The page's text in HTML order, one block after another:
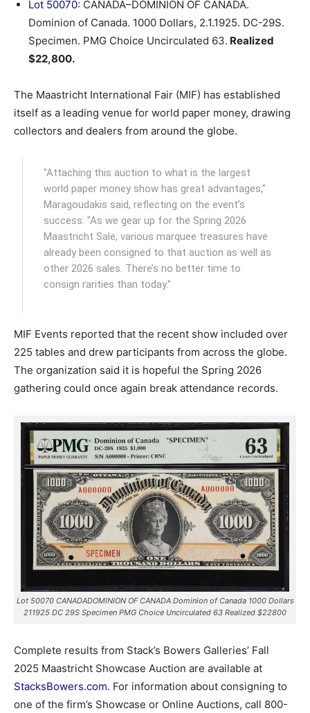
Lot 50070: CANADA–DOMINION OF CANADA.
Dominion of Canada. 1000 Dollars, 2.1.1925. DC-29S.
Specimen. PMG Choice Uncirculated 63. Realized
$22,800.
The Maastricht International Fair (MIF) has established
itself as a leading venue for world paper money, drawing
collectors and dealers from around the globe.
"Attaching this auction to what is the largest
world paper money show has great advantages,"
Maragoudakis said, reflecting on the event’s
success. "As we gear up for the Spring 2026
Maastricht Sale, various marquee treasures have
already been consigned to that auction as well as
other 2026 sales. There’s no better time to
consign rarities than today."
MIF Events reported that the recent show included over
225 tables and drew participants from across the globe.
The organization said it is hopeful the Spring 2026
gathering could once again break attendance records.
Lot 50070 CANADADOMINION OF CANADA Dominion of Canada 1000 Dollars
211925 DC 29S Specimen PMG Choice Uncirculated 63 Realized $22800
Complete results from Stack’s Bowers Galleries’ Fall
2025 Maastricht Showcase Auction are available at
StacksBowers.com. For information about consigning to
one of the firm’s Showcase or Online Auctions, call 800-